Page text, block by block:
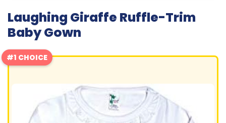
Laughing Giraffe Ruffle-Trim
Baby Gown
#1 CHOICE